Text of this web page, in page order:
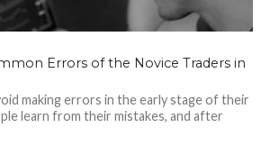
Errors of the Novice Traders in
making errors in the early stage of their
learn from their mistakes, and after